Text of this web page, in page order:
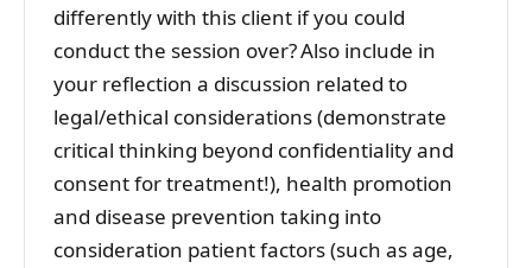
differently with this client if you could
conduct the session over? Also include in
your reflection a discussion related to
legal/ethical considerations (demonstrate
critical thinking beyond confidentiality and
consent for treatment!), health promotion
and disease prevention taking into
consideration patient factors (such as age,